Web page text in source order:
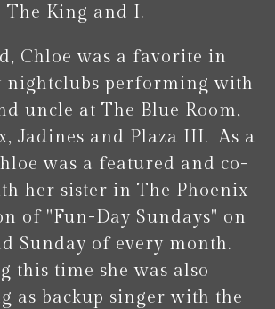
The King and I.
Chloe was a favorite in
nightclubs performing with
uncle at The Blue Room,
Jadines and Plaza III. As a
was a featured and co-
her sister in The Phoenix
of "Fun-Day Sundays" on
Sunday of every month.
this time she was also
as backup singer with the